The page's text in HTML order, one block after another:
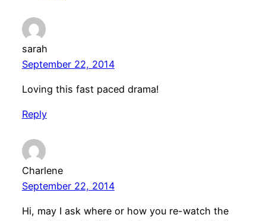
sarah
September 22, 2014
Loving this fast paced drama!
Reply
Charlene
September 22, 2014
Hi, may I ask where or how you re-watch the